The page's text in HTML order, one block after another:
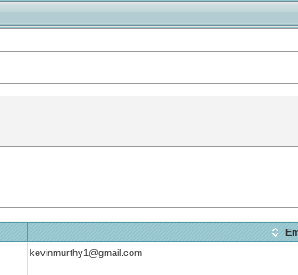
kevinmurthy1@gmail.com